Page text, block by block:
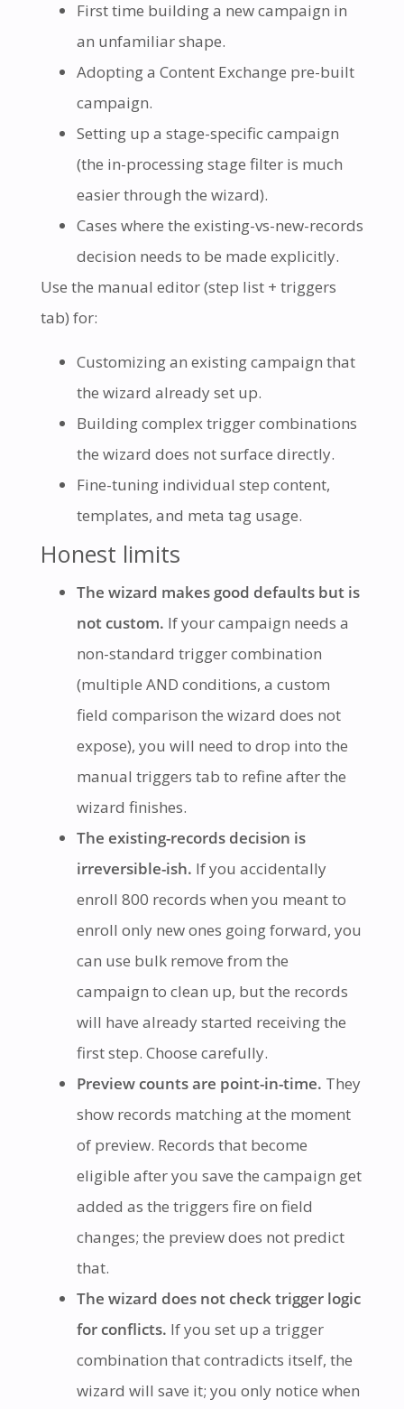
First time building a new campaign in
an unfamiliar shape.
Adopting a Content Exchange pre-built
campaign.
Setting up a stage-specific campaign
(the in-processing stage filter is much
easier through the wizard).
Cases where the existing-vs-new-records
decision needs to be made explicitly.
Use the manual editor (step list + triggers
tab) for:
Customizing an existing campaign that
the wizard already set up.
Building complex trigger combinations
the wizard does not surface directly.
Fine-tuning individual step content,
templates, and meta tag usage.
Honest limits
The wizard makes good defaults but is
not custom. If your campaign needs a
non-standard trigger combination
(multiple AND conditions, a custom
field comparison the wizard does not
expose), you will need to drop into the
manual triggers tab to refine after the
wizard finishes.
The existing-records decision is
irreversible-ish. If you accidentally
enroll 800 records when you meant to
enroll only new ones going forward, you
can use bulk remove from the
campaign to clean up, but the records
will have already started receiving the
first step. Choose carefully.
Preview counts are point-in-time. They
show records matching at the moment
of preview. Records that become
eligible after you save the campaign get
added as the triggers fire on field
changes; the preview does not predict
that.
The wizard does not check trigger logic
for conflicts. If you set up a trigger
combination that contradicts itself, the
wizard will save it; you only notice when